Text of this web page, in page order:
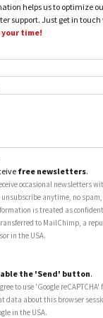
helps us to optimize
support. Just get in touch
your time!
free newsletters.
occasional newsletters
anytime, no
is treated as
to MailChimp, a
in the USA.
the 'Send' button.
to use 'Google reCAPTCHA'
data about this browser
in the USA.